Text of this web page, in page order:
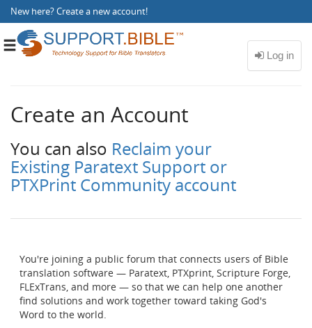
New here?Create a new account!
Toggle
Create an Account
You can also Reclaim your
Existing Paratext Support or
PTXPrint Community account
You're joining a public forum that connects users of Bible
translation software — Paratext, PTXprint, Scripture Forge,
FLExTrans, and more — so that we can help one another
find solutions and work together toward taking God's
Word to the world.